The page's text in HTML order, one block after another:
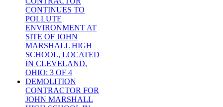
CONTINUES TO
POLLUTE
ENVIRONMENT AT
SITE OF JOHN
MARSHALL HIGH
SCHOOL, LOCATED
IN CLEVELAND,
OHIO: 3 OF 4
DEMOLITION
CONTRACTOR FOR
JOHN MARSHALL